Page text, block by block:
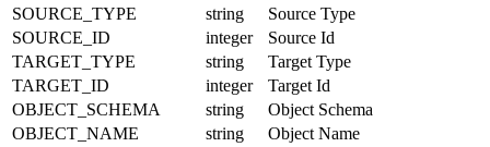
SOURCE_TYPE
string
Source Type
SOURCE_ID
integer
Source Id
TARGET_TYPE
string
Target Type
TARGET_ID
integer
Target Id
OBJECT_SCHEMA
string
Object Schema
OBJECT_NAME
string
Object Name